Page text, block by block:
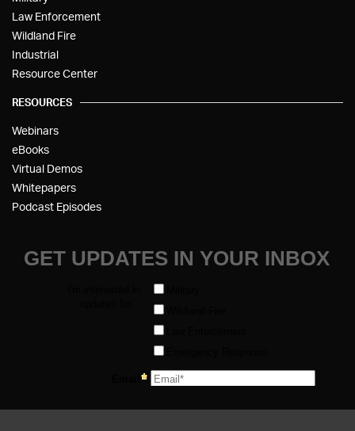
Law Enforcement
Wildland Fire
Industrial
Resource Center
RESOURCES
Webinars
eBooks
Virtual Demos
Whitepapers
Podcast Episodes